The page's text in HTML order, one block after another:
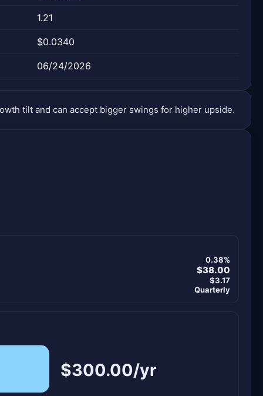
1.21
$0.0340
06/24/2026
tilt and can accept bigger swings for higher upside.
0.38%
$38.00
$3.17
Quarterly
$300.00/yr